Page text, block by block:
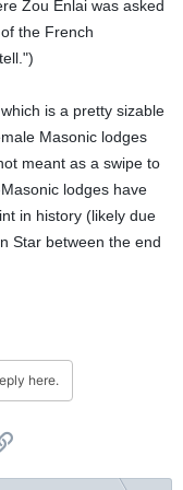
Zou Enlai was asked
the French
is a pretty sizable
Masonic lodges
meant as a swipe to
lodges have
in history (likely due
Star between the end
here.